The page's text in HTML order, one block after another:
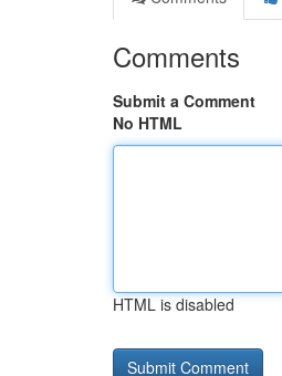
Comments
Submit a Comment
No HTML
HTML is disabled